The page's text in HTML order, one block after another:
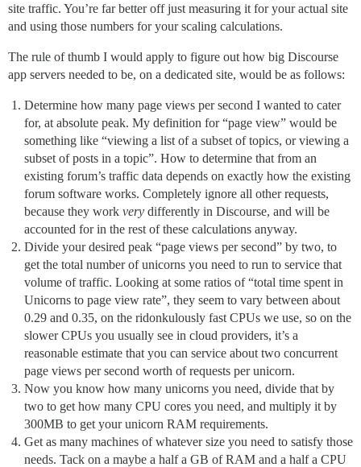
site traffic. You’re far better off just measuring it for your actual site
and using those numbers for your scaling calculations.
The rule of thumb I would apply to figure out how big Discourse
app servers needed to be, on a dedicated site, would be as follows:
Determine how many page views per second I wanted to cater
for, at absolute peak. My definition for “page view” would be
something like “viewing a list of a subset of topics, or viewing a
subset of posts in a topic”. How to determine that from an
existing forum’s traffic data depends on exactly how the existing
forum software works. Completely ignore all other requests,
because they work very differently in Discourse, and will be
accounted for in the rest of these calculations anyway.
Divide your desired peak “page views per second” by two, to
get the total number of unicorns you need to run to service that
volume of traffic. Looking at some ratios of “total time spent in
Unicorns to page view rate”, they seem to vary between about
0.29 and 0.35, on the ridonkulously fast CPUs we use, so on the
slower CPUs you usually see in cloud providers, it’s a
reasonable estimate that you can service about two concurrent
page views per second worth of requests per unicorn.
Now you know how many unicorns you need, divide that by
two to get how many CPU cores you need, and multiply it by
300MB to get your unicorn RAM requirements.
Get as many machines of whatever size you need to satisfy those
needs. Tack on a maybe a half a GB of RAM and a half a CPU